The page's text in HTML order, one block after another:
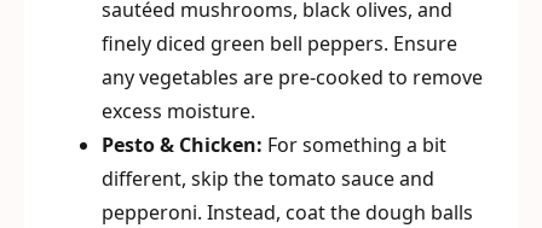
sautéed mushrooms, black olives, and
finely diced green bell peppers. Ensure
any vegetables are pre-cooked to remove
excess moisture.
Pesto & Chicken: For something a bit
different, skip the tomato sauce and
pepperoni. Instead, coat the dough balls